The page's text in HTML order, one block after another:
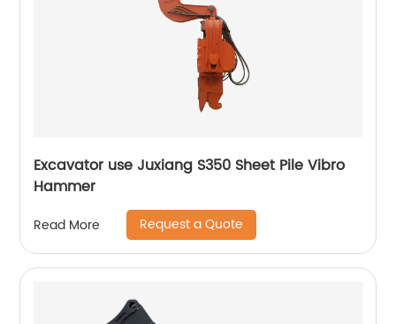
Excavator use Juxiang S350 Sheet Pile Vibro
Hammer
Read More Request a Quote